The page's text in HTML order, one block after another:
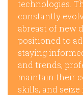
technologies.
constantly
abreast of new
positioned to
staying
and trends,
maintain their
skills, and